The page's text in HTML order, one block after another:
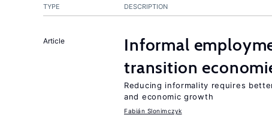
TYPE DESCRIPTION
Article
Informal
transition
Reducing informality requires
and economic growth
Fabián Slonimczyk